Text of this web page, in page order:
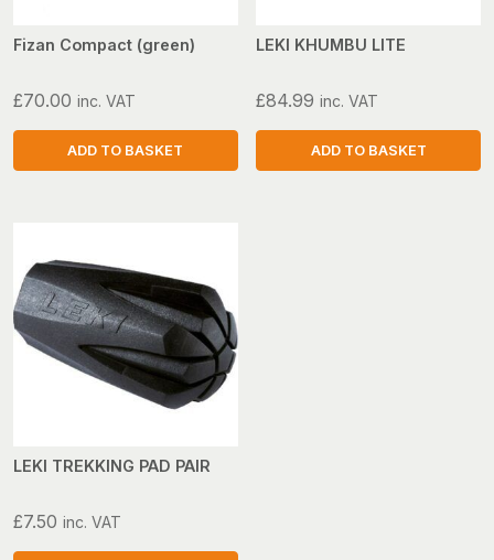
Fizan Compact (green)
£70.00 inc. VAT
ADD TO BASKET
LEKI KHUMBU LITE
£84.99 inc. VAT
ADD TO BASKET
LEKI TREKKING PAD PAIR
£7.50 inc. VAT